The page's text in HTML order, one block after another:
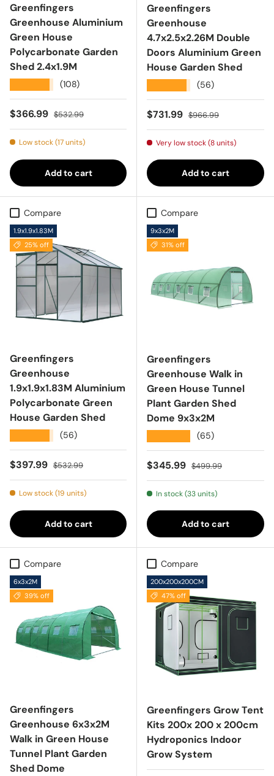
Greenfingers
Greenhouse Aluminium
Green House
Polycarbonate Garden
Shed 2.4x1.9M
(108)
Sale price
$366.99 Regular price
$532.99
Low stock (17 units)
Add to cart
Greenfingers
Greenhouse
4.7x2.5x2.26M Double
Doors Aluminium Green
House Garden Shed
(56)
Sale price
$731.99 Regular price
$966.99
Very low stock (8 units)
Add to cart
Compare
1.9x1.9x1.83M
25% off
Greenfingers
Greenhouse
1.9x1.9x1.83M Aluminium
Polycarbonate Green
House Garden Shed
(56)
Sale price
$397.99 Regular price
$532.99
Low stock (19 units)
Add to cart
Compare
9x3x2M
31% off
Greenfingers
Greenhouse Walk in
Green House Tunnel
Plant Garden Shed
Dome 9x3x2M
(65)
Sale price
$345.99 Regular price
$499.99
In stock (33 units)
Add to cart
Compare
6x3x2M
39% off
Greenfingers
Greenhouse 6x3x2M
Walk in Green House
Tunnel Plant Garden
Shed Dome
Compare
200x200x200CM
47% off
Greenfingers Grow Tent
Kits 200x 200 x 200cm
Hydroponics Indoor
Grow System